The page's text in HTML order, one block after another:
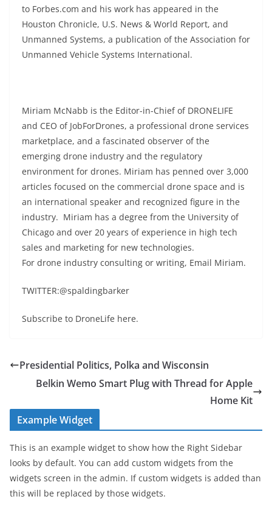
to Forbes.com and his work has appeared in the
Houston Chronicle, U.S. News & World Report, and
Unmanned Systems, a publication of the Association for
Unmanned Vehicle Systems International.
Miriam McNabb is the Editor-in-Chief of DRONELIFE
and CEO of JobForDrones, a professional drone services
marketplace, and a fascinated observer of the
emerging drone industry and the regulatory
environment for drones. Miriam has penned over 3,000
articles focused on the commercial drone space and is
an international speaker and recognized figure in the
industry. Miriam has a degree from the University of
Chicago and over 20 years of experience in high tech
sales and marketing for new technologies.
For drone industry consulting or writing, Email Miriam.
TWITTER:@spaldingbarker
Subscribe to DroneLife here.
Presidential Politics, Polka and Wisconsin
Belkin Wemo Smart Plug with Thread for Apple
Home Kit
Example Widget
This is an example widget to show how the Right Sidebar
looks by default. You can add custom widgets from the
widgets screen in the admin. If custom widgets is added than
this will be replaced by those widgets.